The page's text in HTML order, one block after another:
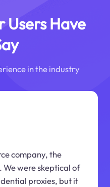
Users Have
in the industry
company, the
We were skeptical of
proxies, but it